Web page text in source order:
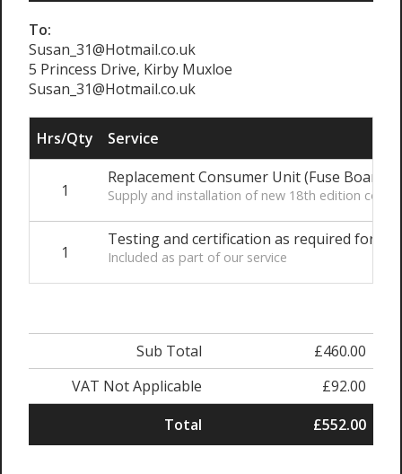
To:
Susan_31@Hotmail.co.uk
5 Princess Drive, Kirby Muxloe
Susan_31@Hotmail.co.uk
Hrs/Qty Service
1
Replacement Consumer Unit (Fuse Board)
Supply and installation of new 18th edition
1
Testing and certification as required for
Included as part of our service
Sub Total
£460.00
VAT Not Applicable
£92.00
Total
£552.00